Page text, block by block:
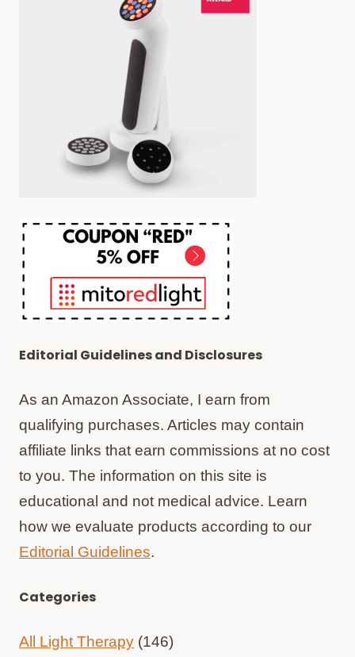
Editorial Guidelines and Disclosures
As an Amazon Associate, I earn from
qualifying purchases. Articles may contain
affiliate links that earn commissions at no cost
to you. The information on this site is
educational and not medical advice. Learn
how we evaluate products according to our
Editorial Guidelines.
Categories
All Light Therapy (146)